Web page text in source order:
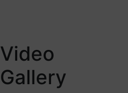
Video
Gallery